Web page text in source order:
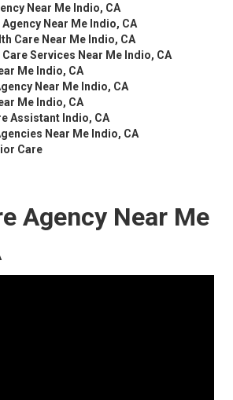
Near Me Indio, CA
Agency Near Me Indio, CA
Care Near Me Indio, CA
Care Services Near Me Indio, CA
Me Indio, CA
Near Me Indio, CA
Me Indio, CA
Assistant Indio, CA
Near Me Indio, CA
Care
Agency Near Me